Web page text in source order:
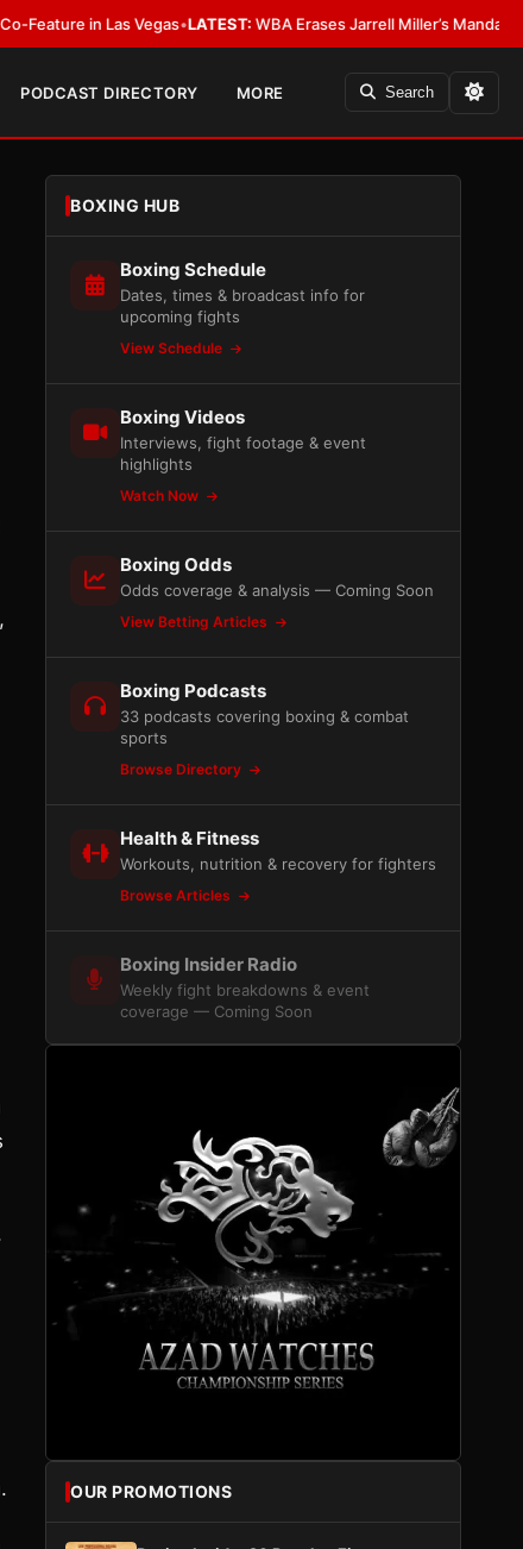
in Las Vegas •LATEST:WBA Erases Jarrell Miller’s Mandatory Status,
PODCAST DIRECTORY MORE Search
BOXING HUB
Boxing Schedule
Dates, times & broadcast info for
upcoming fights
View Schedule
Boxing Videos
Interviews, fight footage & event
highlights
Watch Now
Boxing Odds
Odds coverage & analysis — Coming Soon
View Betting Articles
Boxing Podcasts
33 podcasts covering boxing & combat
sports
Browse Directory
Health & Fitness
Workouts, nutrition & recovery for fighters
Browse Articles
Boxing Insider Radio
Weekly fight breakdowns & event
coverage — Coming Soon
OUR PROMOTIONS